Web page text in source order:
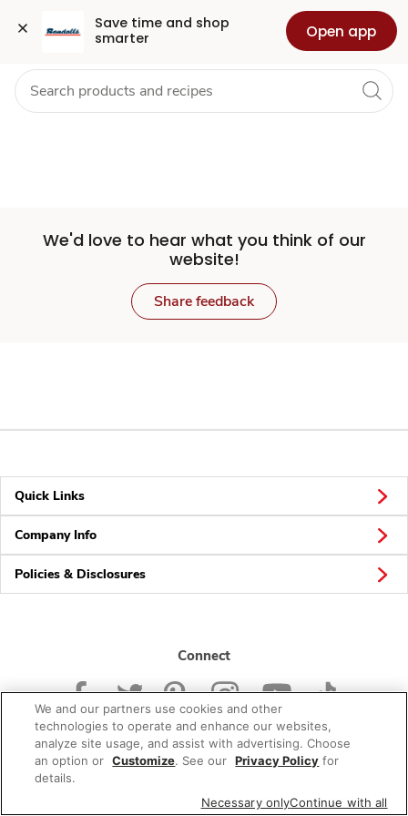
Save time and shop
smarter
Open app
Set
Store
Skip to search
Skip to main content
Skip to cookie settings
Skip to chat Health Pharmacy For Business
We'd love to hear what you think of our
website!
Share feedback
Quick Links
Company Info
Policies & Disclosures
Connect
© 2026 Albertsons Companies, Inc. All rights reserved.
We and our partners use cookies and other
technologies to operate and enhance our websites,
analyze site usage, and assist with advertising. Choose
an option or Customize. See our Privacy Policy for
details.
Necessary onlyContinue with all